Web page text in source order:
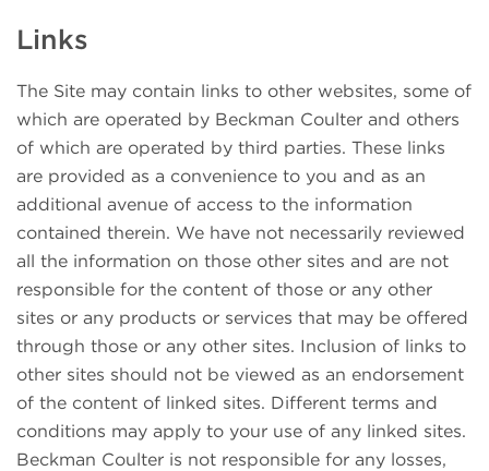
Links
The Site may contain links to other websites, some of
which are operated by Beckman Coulter and others
of which are operated by third parties. These links
are provided as a convenience to you and as an
additional avenue of access to the information
contained therein. We have not necessarily reviewed
all the information on those other sites and are not
responsible for the content of those or any other
sites or any products or services that may be offered
through those or any other sites. Inclusion of links to
other sites should not be viewed as an endorsement
of the content of linked sites. Different terms and
conditions may apply to your use of any linked sites.
Beckman Coulter is not responsible for any losses,